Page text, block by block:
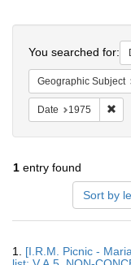
You searched for:
Geographic Subject
Date 1975
1 entry found
Sort by
Results
1. [I.R.M. Picnic -